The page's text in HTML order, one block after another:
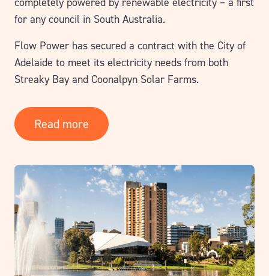
for any council in South Australia.
Flow Power has secured a contract with the City of
Adelaide to meet its electricity needs from both
Streaky Bay and Coonalpyn Solar Farms.
Read more